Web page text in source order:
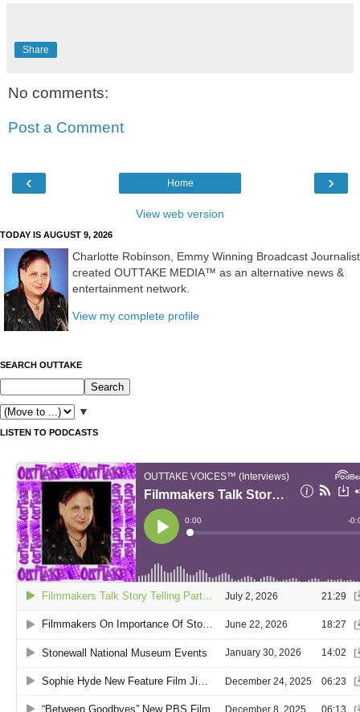
Share
No comments:
Post a Comment
‹ ›
Home
View web version
TODAY IS AUGUST 9, 2026
Charlotte Robinson, Emmy Winning Broadcast Journalist
created OUTTAKE MEDIA™ as an alternative news &
entertainment network.
View my complete profile
SEARCH OUTTAKE
▼
LISTEN TO PODCASTS